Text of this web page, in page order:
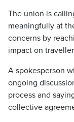
The union is
meaningfully at
concerns by
impact on
A spokesperson
ongoing
process and
collective